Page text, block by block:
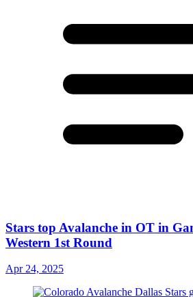
Stars top Avalanche in OT in
Western 1st Round
Apr 24, 2025